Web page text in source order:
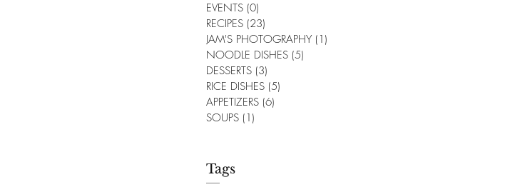
EVENTS (0)
RECIPES (23)
JAM'S PHOTOGRAPHY (1)
NOODLE DISHES (5)
DESSERTS (3)
RICE DISHES (5)
APPETIZERS (6)
SOUPS (1)
Tags